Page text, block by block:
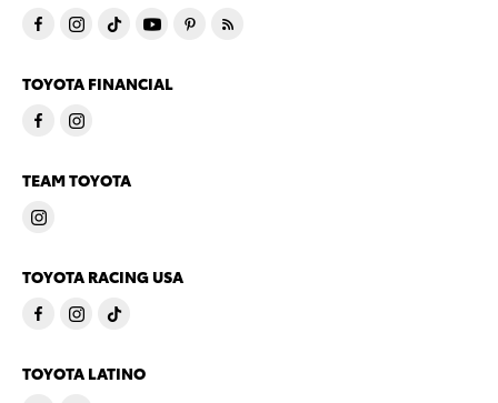
TOYOTA FINANCIAL
TEAM TOYOTA
TOYOTA RACING USA
TOYOTA LATINO